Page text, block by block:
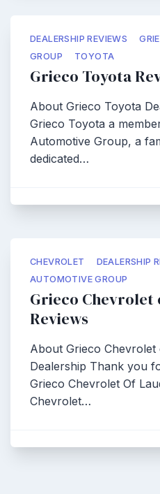
DEALERSHIP REVIEWS
GROUP
TOYOTA
Grieco Toyota
About Grieco Toyota
Grieco Toyota a
Automotive Group, a
dedicated…
CHEVROLET DEALERSHIP
AUTOMOTIVE GROUP
Grieco
Reviews
About Grieco
Dealership Thank you
Grieco Chevrolet Of
Chevrolet…